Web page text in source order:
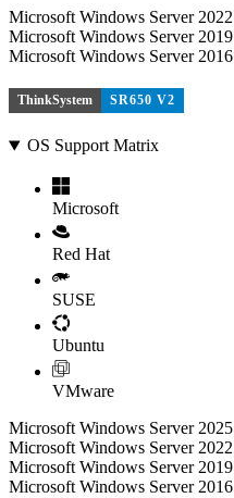
Microsoft Windows Server 2022
Microsoft Windows Server 2019
Microsoft Windows Server 2016
ThinkSystem SR650 V2
OS Support Matrix
Microsoft
Red Hat
SUSE
Ubuntu
VMware
Microsoft Windows Server 2025
Microsoft Windows Server 2022
Microsoft Windows Server 2019
Microsoft Windows Server 2016